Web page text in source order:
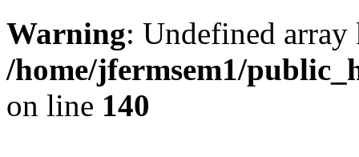
Warning: Undefined
/home/jfermsem1/
on line 140